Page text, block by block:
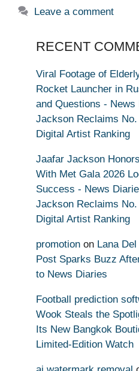
Leave a comment
RECENT
Viral Footage of
Rocket Launcher in
and Questions - News
Jackson Reclaims
Digital Artist Ranking
Jaafar Jackson
With Met Gala 2026
Success - News
Jackson Reclaims
Digital Artist Ranking
promotion on Lana
Post Sparks Buzz
to News Diaries
Football prediction
Wook Steals the
Its New Bangkok
Limited-Edition Watch